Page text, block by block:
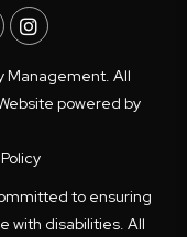
Instagram
Management. All
powered by
to ensuring
with disabilities. All